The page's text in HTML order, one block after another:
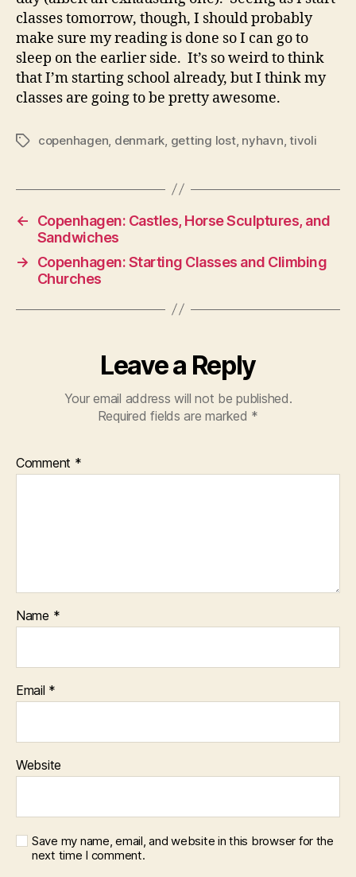
classes tomorrow, though, I should probably
make sure my reading is done so I can go to
sleep on the earlier side. It’s so weird to think
that I’m starting school already, but I think my
classes are going to be pretty awesome.
Tagscopenhagen denmark getting lost, nyhavn ,tivoli
←
Copenhagen: Castles, Horse Sculptures, and
Sandwiches
→
Copenhagen: Starting Classes and Climbing
Churches
Leave a Reply
Your email address will not be published.
Required fields are marked *
Comment *
Name *
Email *
Website
Save my name, email, and website in this browser for the
next time I comment.